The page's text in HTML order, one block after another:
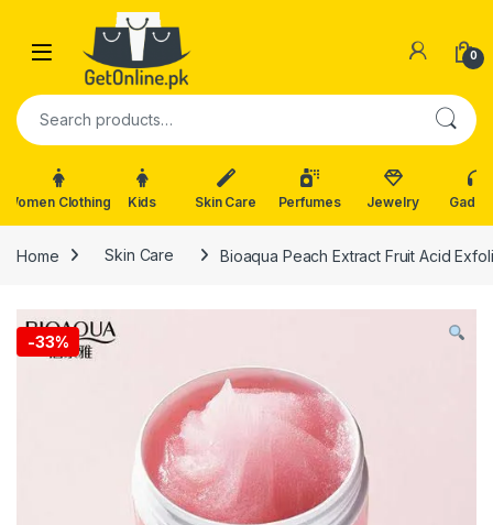
Skip to navigation
0
Search for:
Women Clothing Kids Skin Care Perfumes Jewelry
Home Skin Care Bioaqua Peach Extract Fruit Acid
-33%